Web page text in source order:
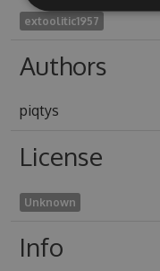
extoolitic1957
Authors
piqtys
License
Unknown
Info